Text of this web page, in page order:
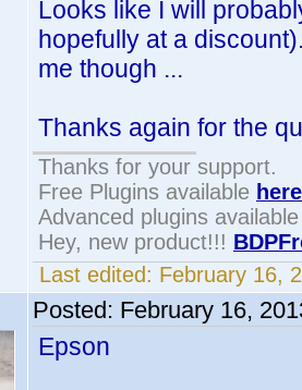
Looks like I will
hopefully at a
me though ...
Thanks again for the
Thanks for your support.
Free Plugins available here
Advanced plugins
Hey, new product!!!
Last edited: February 16,
Posted: February 16,
Epson